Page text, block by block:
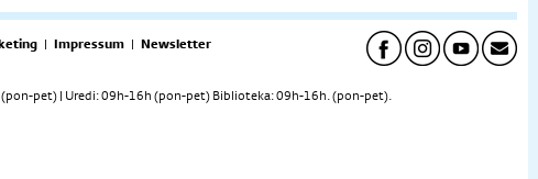
| Impressum | Newsletter
(pon-pet) | Uredi: 09h-16h (pon-pet) Biblioteka: 09h-16h. (pon-pet).